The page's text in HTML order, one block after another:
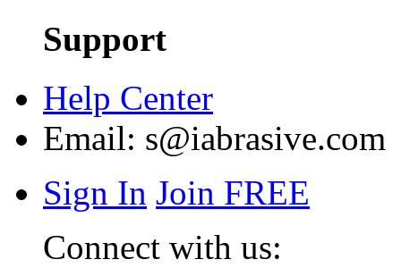
Support
Help Center
Email: s@iabrasive.com
Sign In Join FREE
Connect with us: